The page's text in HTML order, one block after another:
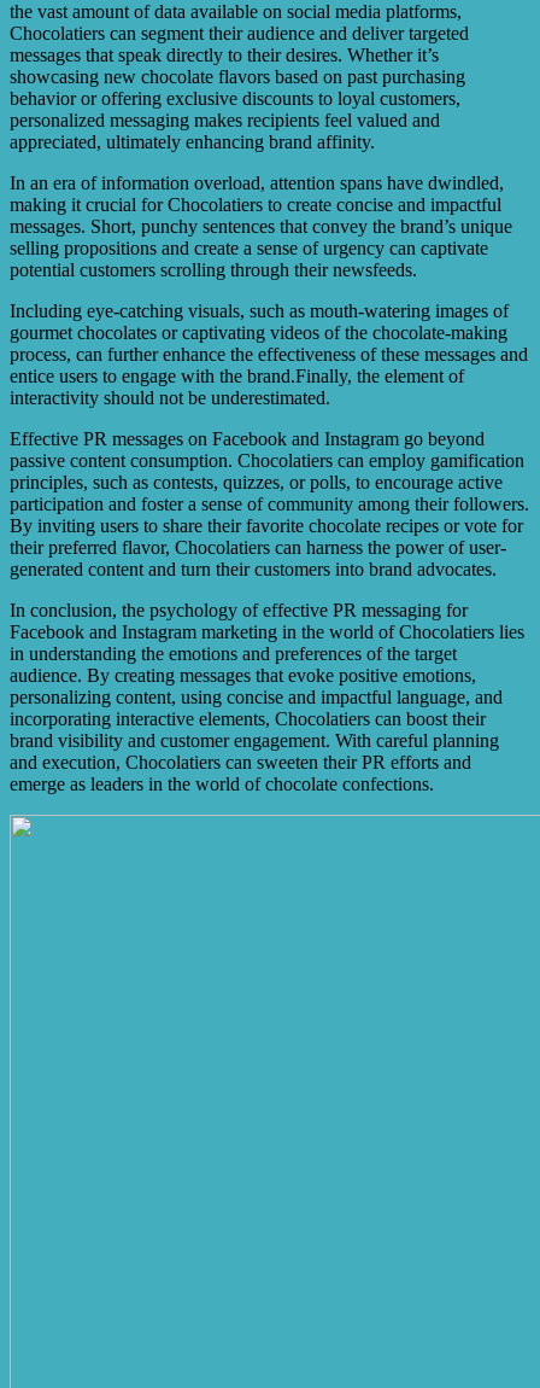
the vast amount of data available on social media platforms,
Chocolatiers can segment their audience and deliver targeted
messages that speak directly to their desires. Whether it’s
showcasing new chocolate flavors based on past purchasing
behavior or offering exclusive discounts to loyal customers,
personalized messaging makes recipients feel valued and
appreciated, ultimately enhancing brand affinity.
In an era of information overload, attention spans have dwindled,
making it crucial for Chocolatiers to create concise and impactful
messages. Short, punchy sentences that convey the brand’s unique
selling propositions and create a sense of urgency can captivate
potential customers scrolling through their newsfeeds.
Including eye-catching visuals, such as mouth-watering images of
gourmet chocolates or captivating videos of the chocolate-making
process, can further enhance the effectiveness of these messages and
entice users to engage with the brand.Finally, the element of
interactivity should not be underestimated.
Effective PR messages on Facebook and Instagram go beyond
passive content consumption. Chocolatiers can employ gamification
principles, such as contests, quizzes, or polls, to encourage active
participation and foster a sense of community among their followers.
By inviting users to share their favorite chocolate recipes or vote for
their preferred flavor, Chocolatiers can harness the power of user-
generated content and turn their customers into brand advocates.
In conclusion, the psychology of effective PR messaging for
Facebook and Instagram marketing in the world of Chocolatiers lies
in understanding the emotions and preferences of the target
audience. By creating messages that evoke positive emotions,
personalizing content, using concise and impactful language, and
incorporating interactive elements, Chocolatiers can boost their
brand visibility and customer engagement. With careful planning
and execution, Chocolatiers can sweeten their PR efforts and
emerge as leaders in the world of chocolate confections.